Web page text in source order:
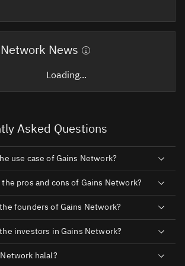
News
Loading...
Asked Questions
use case of Gains Network?
the pros and cons of Gains Network?
founders of Gains Network?
investors in Gains Network?
halal?